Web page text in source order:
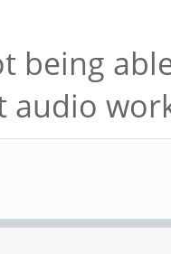
being
audio